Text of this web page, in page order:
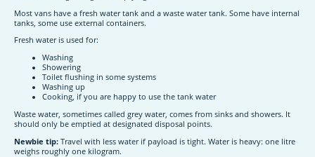
Most vans have a fresh water tank and a waste water tank. Some have internal
tanks, some use external containers.
Fresh water is used for:
Washing
Showering
Toilet flushing in some systems
Washing up
Cooking, if you are happy to use the tank water
Waste water, sometimes called grey water, comes from sinks and showers. It
should only be emptied at designated disposal points.
Newbie tip: Travel with less water if payload is tight. Water is heavy: one litre
weighs roughly one kilogram.